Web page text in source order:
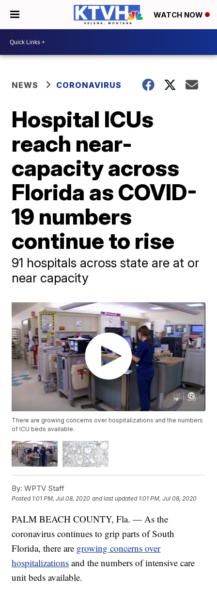
WATCH NOW
NEWS CORONAVIRUS
Hospital ICUs
reach near-
capacity across
Florida as COVID-
19 numbers
continue to rise
91 hospitals across state are at or
near capacity
There are growing concerns over hospitalizations and the numbers
of ICU beds available.
By: WPTV Staff
Posted 1:01 PM, Jul 08, 2020 and last updated 1:01 PM, Jul 08, 2020
PALM BEACH COUNTY, Fla. — As the
coronavirus continues to grip parts of South
Florida, there are growing concerns over
hospitalizations and the numbers of intensive care
unit beds available.